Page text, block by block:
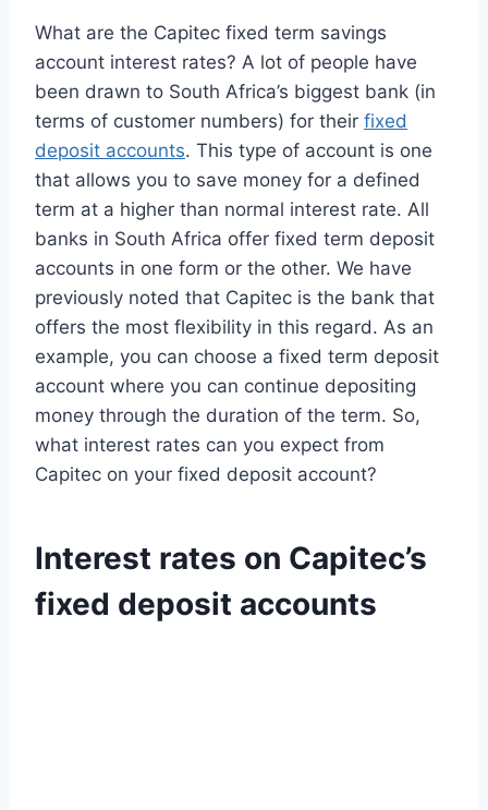
What are the Capitec fixed term savings
account interest rates? A lot of people have
been drawn to South Africa’s biggest bank (in
terms of customer numbers) for their fixed
deposit accounts. This type of account is one
that allows you to save money for a defined
term at a higher than normal interest rate. All
banks in South Africa offer fixed term deposit
accounts in one form or the other. We have
previously noted that Capitec is the bank that
offers the most flexibility in this regard. As an
example, you can choose a fixed term deposit
account where you can continue depositing
money through the duration of the term. So,
what interest rates can you expect from
Capitec on your fixed deposit account?
Interest rates on Capitec’s
fixed deposit accounts